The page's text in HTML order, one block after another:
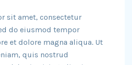
sit amet, consectetur
do eiusmod tempor
et dolore magna aliqua. Ut
quis nostrud